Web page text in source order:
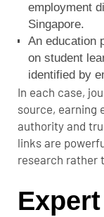
employment
Singapore.
An education
on student
identified by
In each case,
source, earning
authority and
links are
research rather